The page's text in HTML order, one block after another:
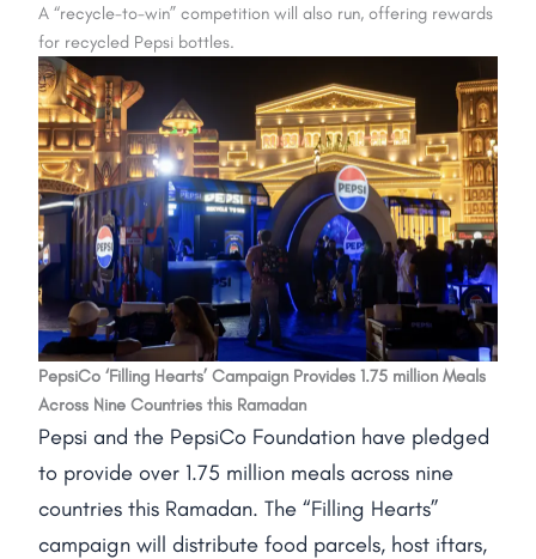
A “recycle-to-win” competition will also run, offering rewards
for recycled Pepsi bottles.
PepsiCo ‘Filling Hearts’ Campaign Provides 1.75 million Meals
Across Nine Countries this Ramadan
Pepsi and the PepsiCo Foundation have pledged
to provide over 1.75 million meals across nine
countries this Ramadan. The “Filling Hearts”
campaign will distribute food parcels, host iftars,